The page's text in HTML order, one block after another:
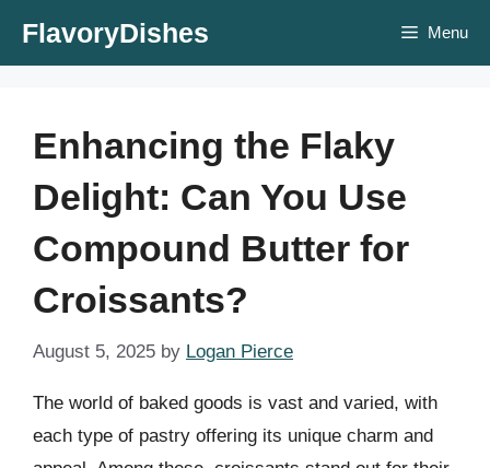
FlavoryDishes Menu
Enhancing the Flaky
Delight: Can You Use
Compound Butter for
Croissants?
August 5, 2025 by Logan Pierce
The world of baked goods is vast and varied, with
each type of pastry offering its unique charm and